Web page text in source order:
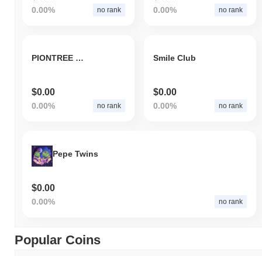
0.00% no rank 0.00% no rank
PIONTREE INC
$0.00
0.00% no rank
Smile Club
$0.00
0.00% no rank
Pepe Twins
$0.00
0.00% no rank
Popular Coins